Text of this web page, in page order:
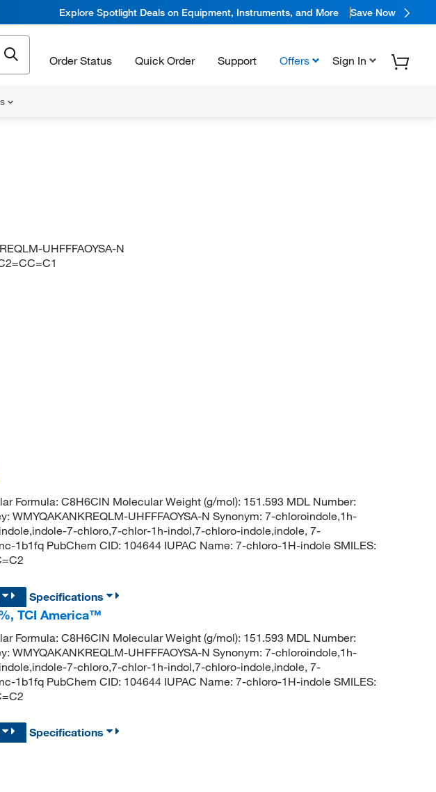
Explore Spotlight Deals on Equipment, Instruments, and More Save Now
Order Status Quick Order Support Offers Sign In
UHFFFAOYSA-N
Formula: C8H6ClN Molecular Weight (g/mol): 151.593 MDL Number:
WMYQAKANKREQLM-UHFFFAOYSA-N Synonym: 7-chloroindole,1h-
7-chloro,7-chlor-1h-indol,7-chloro-indole,indole, 7-
1b1fq PubChem CID: 104644 IUPAC Name: 7-chloro-1H-indole SMILES:
Specifications
TCI America™
Formula: C8H6ClN Molecular Weight (g/mol): 151.593 MDL Number:
WMYQAKANKREQLM-UHFFFAOYSA-N Synonym: 7-chloroindole,1h-
7-chloro,7-chlor-1h-indol,7-chloro-indole,indole, 7-
1b1fq PubChem CID: 104644 IUPAC Name: 7-chloro-1H-indole SMILES:
Specifications